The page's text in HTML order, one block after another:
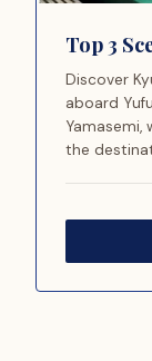
Top 3
Discover
aboard
Yamasemi,
the